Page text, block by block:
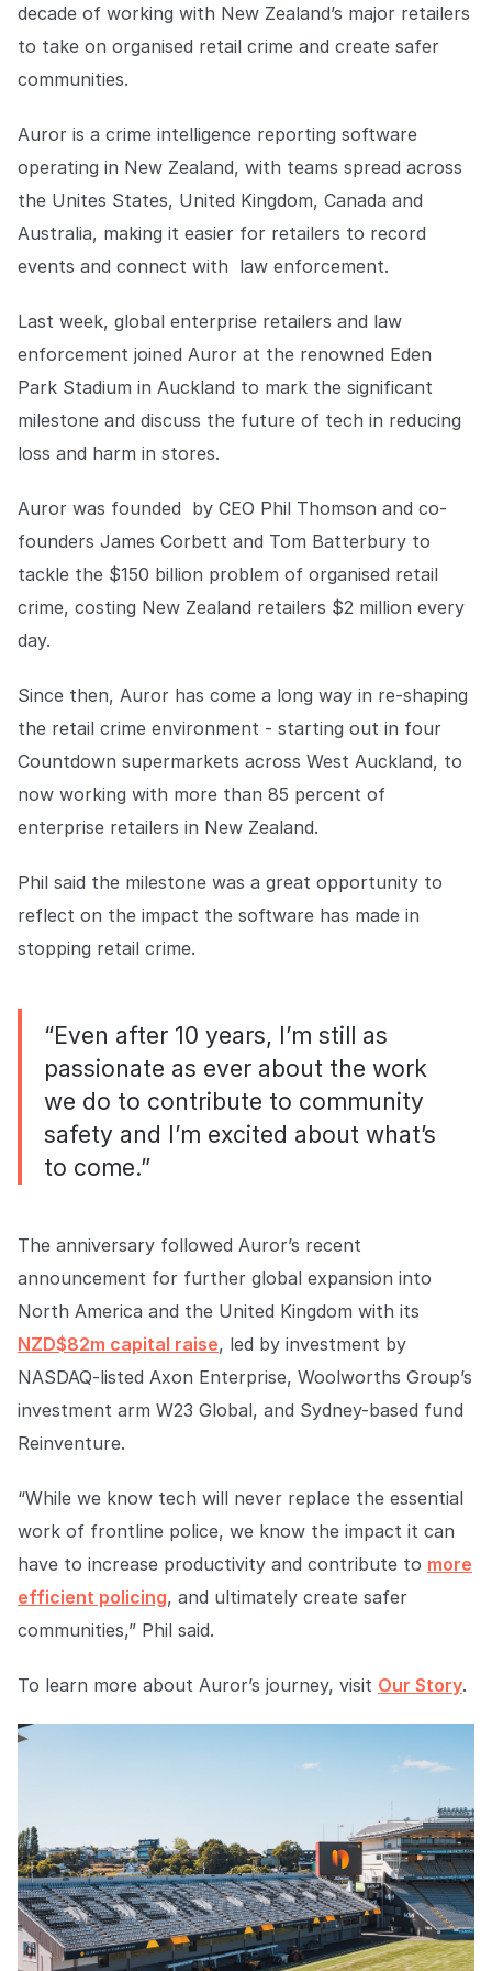
Explore the platform
Explore the platform
Stay up to date with our latest announcements.
Go to The Intel
Go to The Intel
TRUST CENTER
Privacy
Responsible protection you can trust.
Security
For Good
Explore Trust Center
COMPANY
About us
About us
Stopping retail crime in its
tracks, worldwide.
Join us in making retail stores
Contact us
Contact us
Connect with our team for
support or inquiries.
decade of working with New Zealand’s major retailers
to take on organised retail crime and create safer
communities.
Auror is a crime intelligence reporting software
operating in New Zealand, with teams spread across
the Unites States, United Kingdom, Canada and
Australia, making it easier for retailers to record
events and connect with law enforcement.
Last week, global enterprise retailers and law
enforcement joined Auror at the renowned Eden
Park Stadium in Auckland to mark the significant
milestone and discuss the future of tech in reducing
loss and harm in stores.
Auror was founded by CEO Phil Thomson and co-
founders James Corbett and Tom Batterbury to
tackle the $150 billion problem of organised retail
crime, costing New Zealand retailers $2 million every
day.
Since then, Auror has come a long way in re-shaping
the retail crime environment - starting out in four
Countdown supermarkets across West Auckland, to
now working with more than 85 percent of
enterprise retailers in New Zealand.
Phil said the milestone was a great opportunity to
reflect on the impact the software has made in
stopping retail crime.
“Even after 10 years, I’m still as
passionate as ever about the work
we do to contribute to community
safety and I’m excited about what’s
to come.”
The anniversary followed Auror’s recent
announcement for further global expansion into
North America and the United Kingdom with its
NZD$82m capital raise, led by investment by
NASDAQ-listed Axon Enterprise, Woolworths Group’s
investment arm W23 Global, and Sydney-based fund
Reinventure.
“While we know tech will never replace the essential
work of frontline police, we know the impact it can
have to increase productivity and contribute to more
efficient policing, and ultimately create safer
communities,” Phil said.
To learn more about Auror’s journey, visit Our Story.